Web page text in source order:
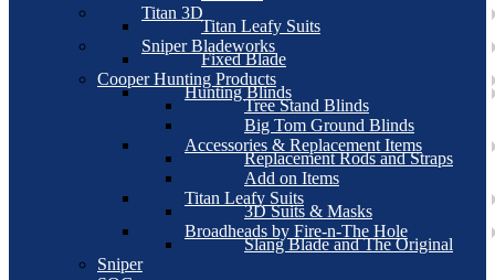
Titan 3D
Titan Leafy Suits
Sniper Bladeworks
Fixed Blade
Cooper Hunting Products
Hunting Blinds
Tree Stand Blinds
Big Tom Ground Blinds
Accessories & Replacement Items
Replacement Rods and Straps
Add on Items
Titan Leafy Suits
3D Suits & Masks
Broadheads by Fire-n-The Hole
Slang Blade and The Original
Sniper